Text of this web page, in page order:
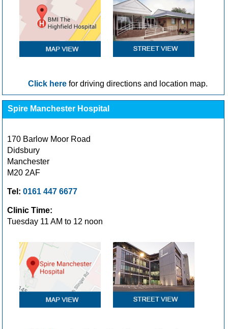
Click here for driving directions and location map.
Spire Manchester Hospital
170 Barlow Moor Road
Didsbury
Manchester
M20 2AF
Tel:0161 447 6677
Clinic Time:
Tuesday 11 AM to 12 noon